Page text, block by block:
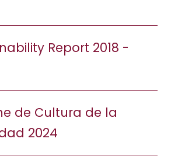
Report 2018 -
de Cultura de la
2024